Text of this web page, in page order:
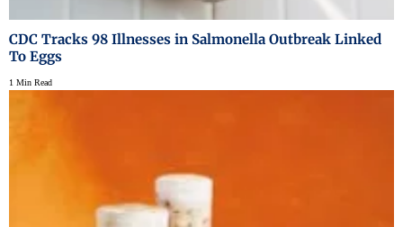
CDC Tracks 98 Illnesses in Salmonella Outbreak Linked
To Eggs
1 Min Read